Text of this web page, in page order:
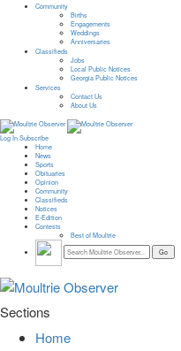
Community
Births
Engagements
Weddings
Anniversaries
Classifieds
Jobs
Local Public Notices
Georgia Public Notices
Services
Contact Us
About Us
Log In Subscribe
Home
News
Sports
Obituaries
Opinion
Community
Classifieds
Notices
E-Edition
Contests
Best of Moultrie
Sections
Home